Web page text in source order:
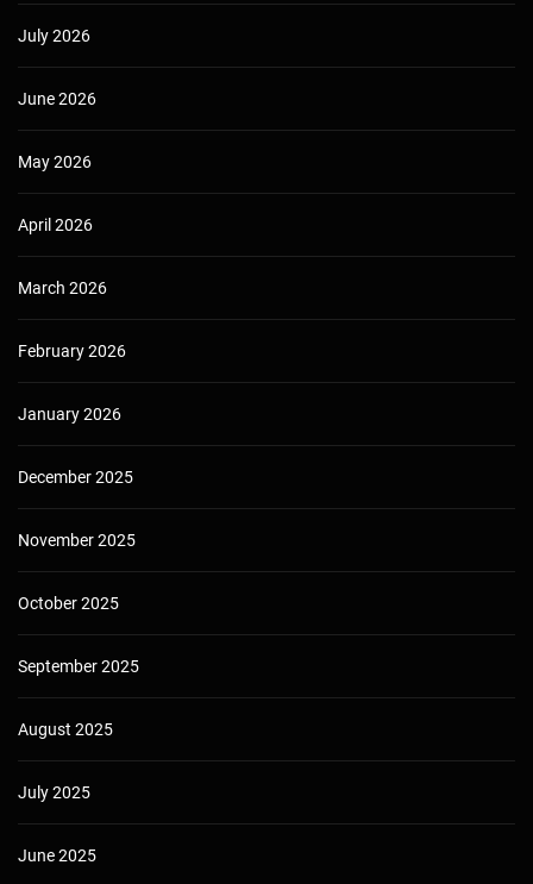
July 2026
June 2026
May 2026
April 2026
March 2026
February 2026
January 2026
December 2025
November 2025
October 2025
September 2025
August 2025
July 2025
June 2025